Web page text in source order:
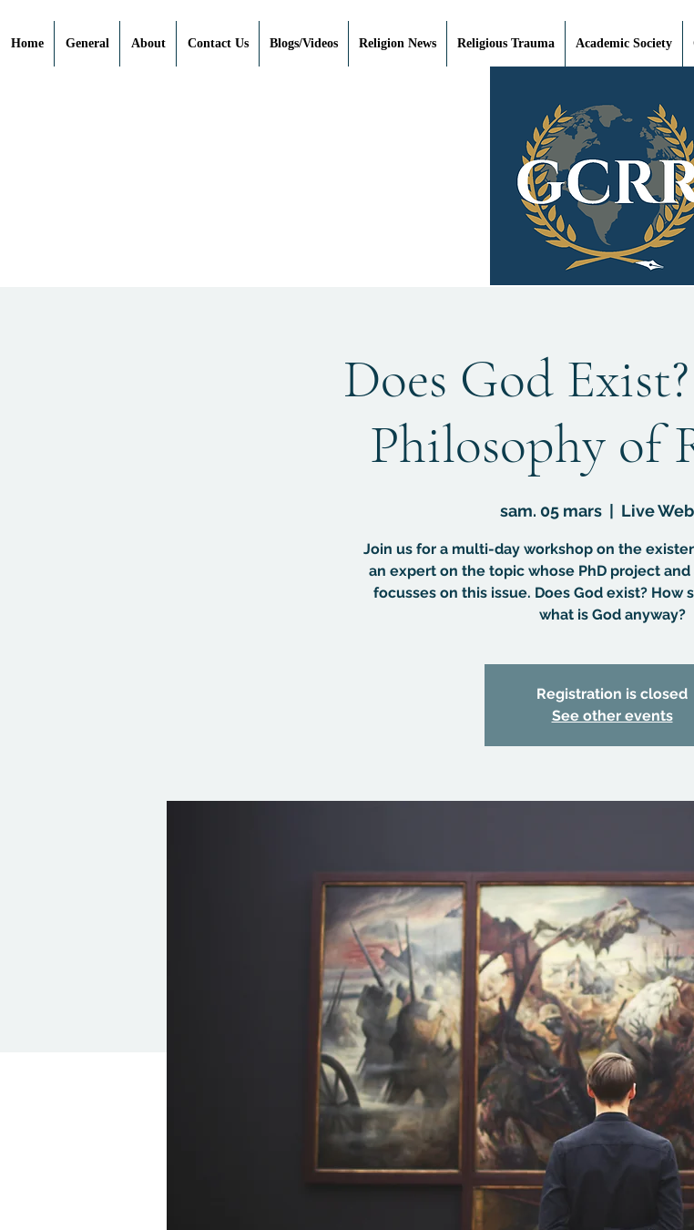
Home General About Contact Us Blogs/Videos Religion News Religious Trauma Academic Society
Does God
Philosophy of
sam. 05 mars Live
Join us for a multi-day workshop on the
an expert on the topic whose PhD project
focusses on this issue. Does God exist? How
what is God anyway?
Registration is closed
See other events